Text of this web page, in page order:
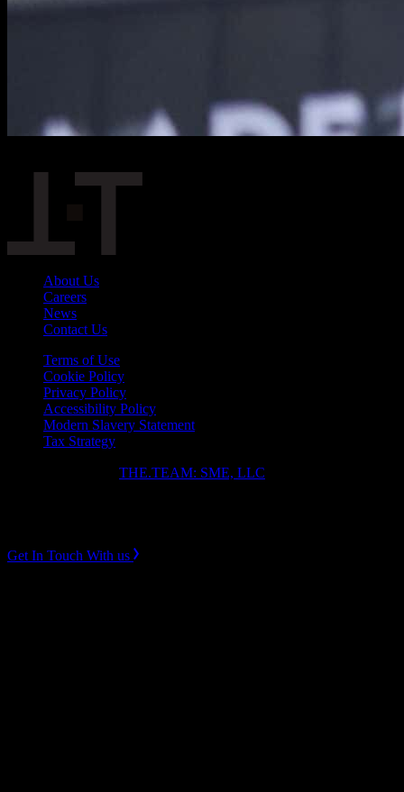
About Us
Careers
News
Contact Us
Terms of Use
Cookie Policy
Privacy Policy
Accessibility Policy
Modern Slavery Statement
Tax Strategy
THE.TEAM: SME, LLC
Get In Touch With us